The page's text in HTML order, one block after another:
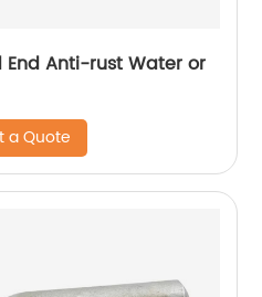
End Anti-rust Water or
a Quote